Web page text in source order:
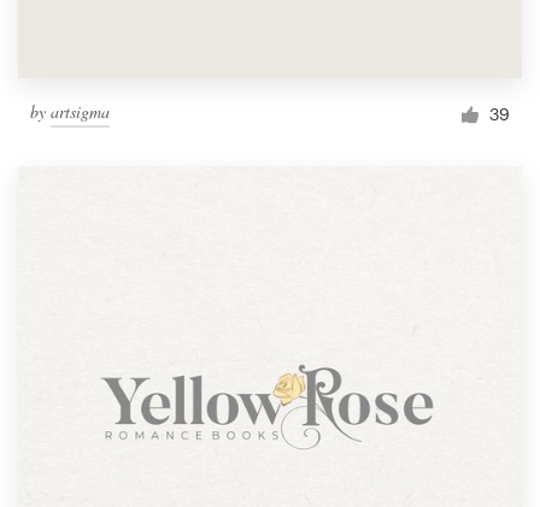
by artsigma 39